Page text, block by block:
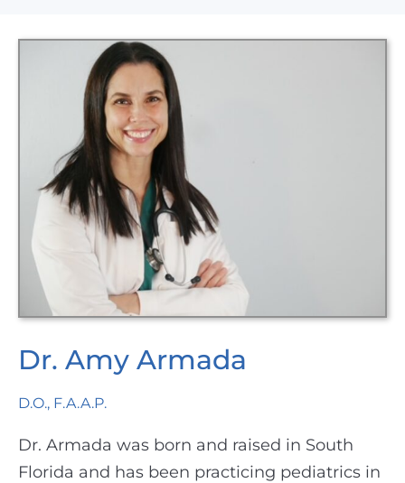
Dr. Amy Armada
D.O., F.A.A.P.
Dr. Armada was born and raised in South
Florida and has been practicing pediatrics in